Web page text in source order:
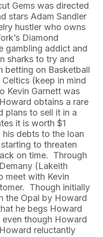
Gems was directed
stars Adam Sandler
hustler who owns
Diamond
gambling addict and
sharks to try and
betting on Basketball
(keep in mind
Kevin Garnett was
obtains a rare
plans to sell it in a
it is worth $1
debts to the loan
to threaten
on time. Through
(Lakeith
meet with Kevin
Though initially
the Opal by Howard
he begs Howard
though Howard
reluctantly